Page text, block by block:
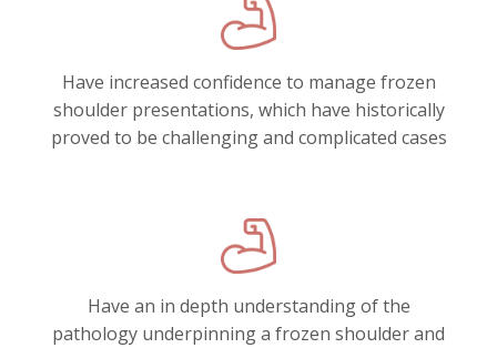
Have increased confidence to manage frozen
shoulder presentations, which have historically
proved to be challenging and complicated cases
Have an in depth understanding of the
pathology underpinning a frozen shoulder and